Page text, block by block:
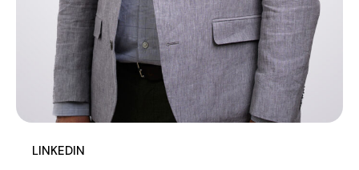
LINKEDIN